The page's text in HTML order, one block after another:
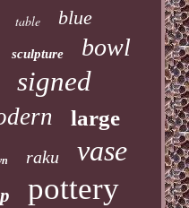
table blue
sculpture bowl
signed
large
raku vase
pottery